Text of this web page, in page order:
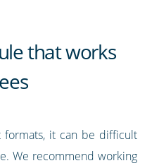
that works
formats, it can be difficult
We recommend working